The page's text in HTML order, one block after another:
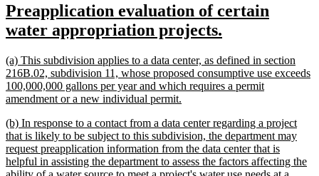
begin
end
new
text
Preapplication evaluation of certain
water appropriation projects.
end
new
text
begin
(a) This subdivision applies to a data center, as defined in section
216B.02, subdivision 11, whose proposed consumptive use exceeds
100,000,000 gallons per year and which requires a permit
amendment or a new individual permit.
end
new
text
begin
(b) In response to a contact from a data center regarding a project
that is likely to be subject to this subdivision, the department may
request preapplication information from the data center that is
helpful in assisting the department to assess the factors affecting the